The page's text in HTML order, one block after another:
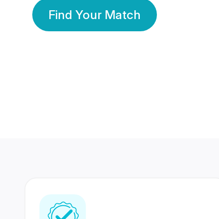
Find Your Match